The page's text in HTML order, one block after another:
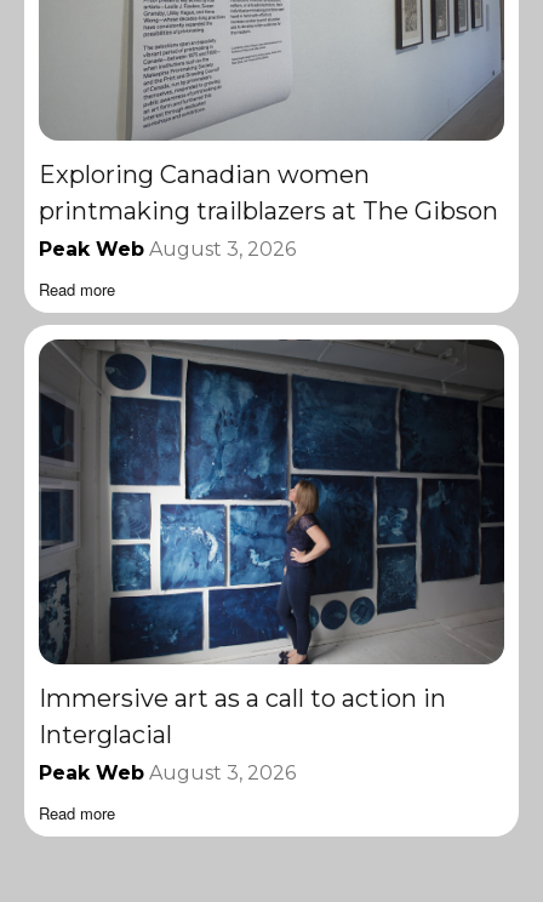
Exploring Canadian women
printmaking trailblazers at The Gibson
Peak Web August 3, 2026
Read more
Immersive art as a call to action in
Interglacial
Peak Web August 3, 2026
Read more